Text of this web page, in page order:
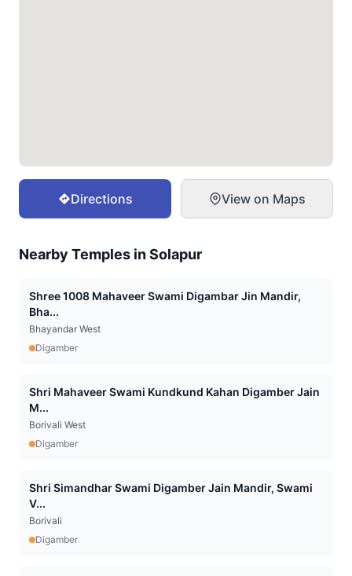
Directions View on Maps
Nearby Temples inSolapur
Shree 1008 Mahaveer Swami Digambar Jin Mandir,
Bha...
Bhayandar West
Digamber
Shri Mahaveer Swami Kundkund Kahan Digamber Jain
M...
Borivali West
Digamber
Shri Simandhar Swami Digamber Jain Mandir, Swami
V...
Borivali
Digamber